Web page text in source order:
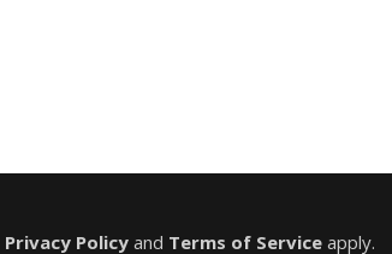
Privacy Policy and Terms of Service apply.